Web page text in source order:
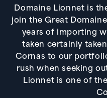
Domaine Lionnet is
join the Great
years of importing
taken certainly
Cornas to our
rush when seeking
Lionnet is one of